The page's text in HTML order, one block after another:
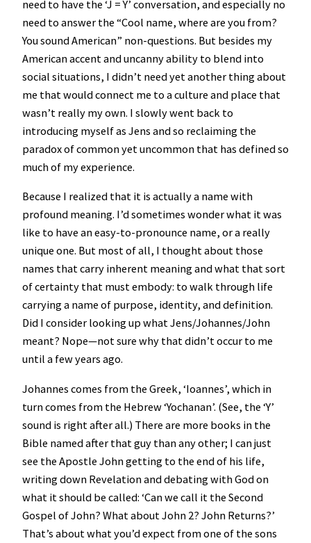
need to have the ‘J = Y’ conversation, and especially no
need to answer the “Cool name, where are you from?
You sound American” non-questions. But besides my
American accent and uncanny ability to blend into
social situations, I didn’t need yet another thing about
me that would connect me to a culture and place that
wasn’t really my own. I slowly went back to
introducing myself as Jens and so reclaiming the
paradox of common yet uncommon that has defined so
much of my experience.
Because I realized that it is actually a name with
profound meaning. I’d sometimes wonder what it was
like to have an easy-to-pronounce name, or a really
unique one. But most of all, I thought about those
names that carry inherent meaning and what that sort
of certainty that must embody: to walk through life
carrying a name of purpose, identity, and definition.
Did I consider looking up what Jens/Johannes/John
meant? Nope—not sure why that didn’t occur to me
until a few years ago.
Johannes comes from the Greek, ‘Ioannes’, which in
turn comes from the Hebrew ‘Yochanan’. (See, the ‘Y’
sound is right after all.) There are more books in the
Bible named after that guy than any other; I can just
see the Apostle John getting to the end of his life,
writing down Revelation and debating with God on
what it should be called: ‘Can we call it the Second
Gospel of John? What about John 2? John Returns?’
That’s about what you’d expect from one of the sons